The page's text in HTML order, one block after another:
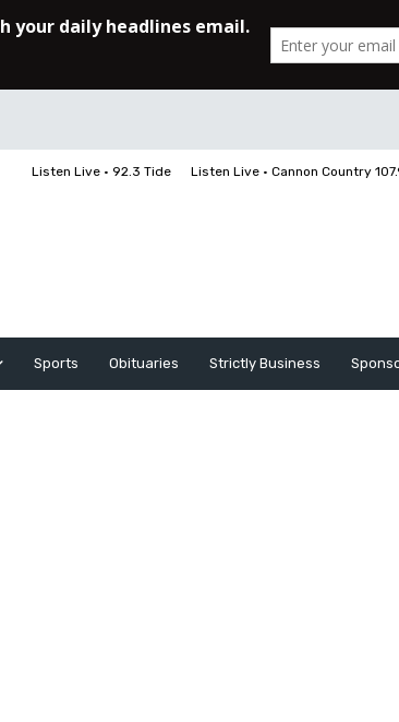
Listen Live • 92.3 Tide Listen Live • Cannon Country
Sports Obituaries Strictly Business